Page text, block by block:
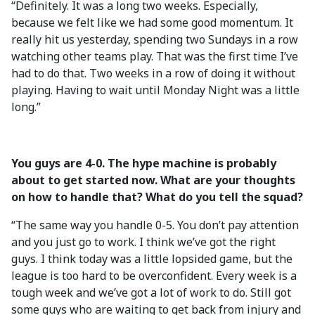
“Definitely. It was a long two weeks. Especially,
because we felt like we had some good momentum. It
really hit us yesterday, spending two Sundays in a row
watching other teams play. That was the first time I’ve
had to do that. Two weeks in a row of doing it without
playing. Having to wait until Monday Night was a little
long.”
You guys are 4-0. The hype machine is probably
about to get started now. What are your thoughts
on how to handle that? What do you tell the squad?
“The same way you handle 0-5. You don’t pay attention
and you just go to work. I think we’ve got the right
guys. I think today was a little lopsided game, but the
league is too hard to be overconfident. Every week is a
tough week and we’ve got a lot of work to do. Still got
some guys who are waiting to get back from injury and